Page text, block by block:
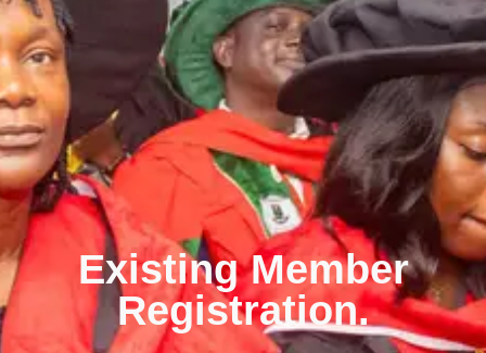
Existing Member
Registration.